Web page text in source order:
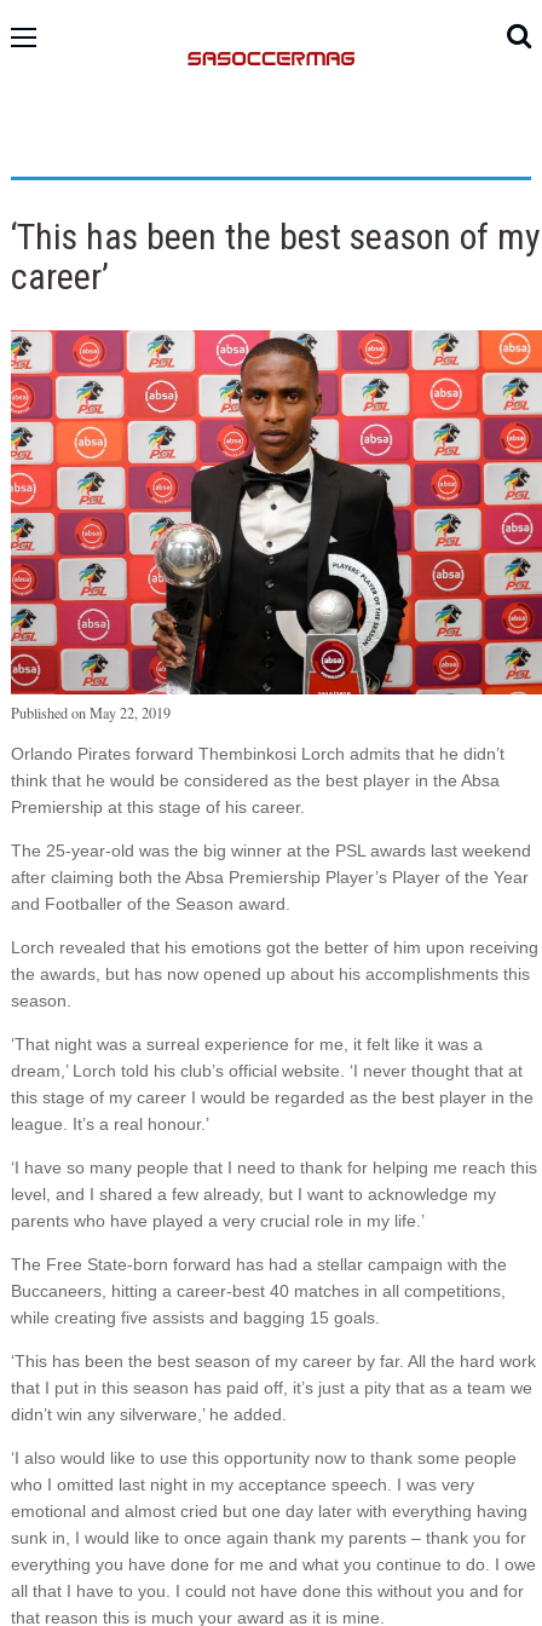
‘This has been the best season of my
career’
Published onMay 22, 2019
Orlando Pirates forward Thembinkosi Lorch admits that he didn’t
think that he would be considered as the best player in the Absa
Premiership at this stage of his career.
The 25-year-old was the big winner at the PSL awards last weekend
after claiming both the Absa Premiership Player’s Player of the Year
and Footballer of the Season award.
Lorch revealed that his emotions got the better of him upon receiving
the awards, but has now opened up about his accomplishments this
season.
‘That night was a surreal experience for me, it felt like it was a
dream,’ Lorch told his club’s official website. ‘I never thought that at
this stage of my career I would be regarded as the best player in the
league. It’s a real honour.’
‘I have so many people that I need to thank for helping me reach this
level, and I shared a few already, but I want to acknowledge my
parents who have played a very crucial role in my life.’
The Free State-born forward has had a stellar campaign with the
Buccaneers, hitting a career-best 40 matches in all competitions,
while creating five assists and bagging 15 goals.
‘This has been the best season of my career by far. All the hard work
that I put in this season has paid off, it’s just a pity that as a team we
didn’t win any silverware,’ he added.
‘I also would like to use this opportunity now to thank some people
who I omitted last night in my acceptance speech. I was very
emotional and almost cried but one day later with everything having
sunk in, I would like to once again thank my parents – thank you for
everything you have done for me and what you continue to do. I owe
all that I have to you. I could not have done this without you and for
that reason this is much your award as it is mine.